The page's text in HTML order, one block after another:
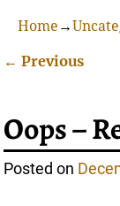
Home →
← Previous
Oops –
Posted on